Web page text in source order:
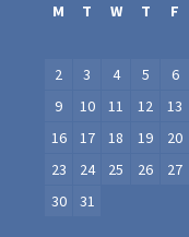
M
T W T F
2
3 4 5 6
9
10 11 12 13
16
17 18 19 20
23
24 25 26 27
30
31